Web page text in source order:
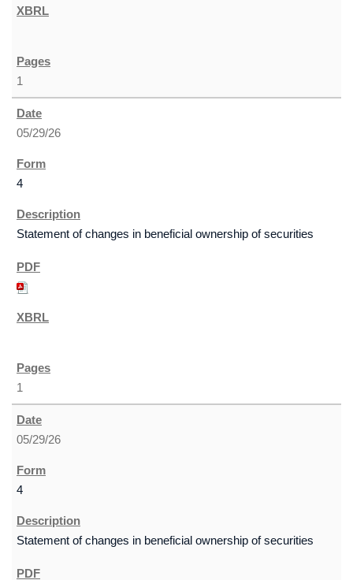
1
05/29/26
4
Statement of changes in beneficial ownership of securities
1
05/29/26
4
Statement of changes in beneficial ownership of securities